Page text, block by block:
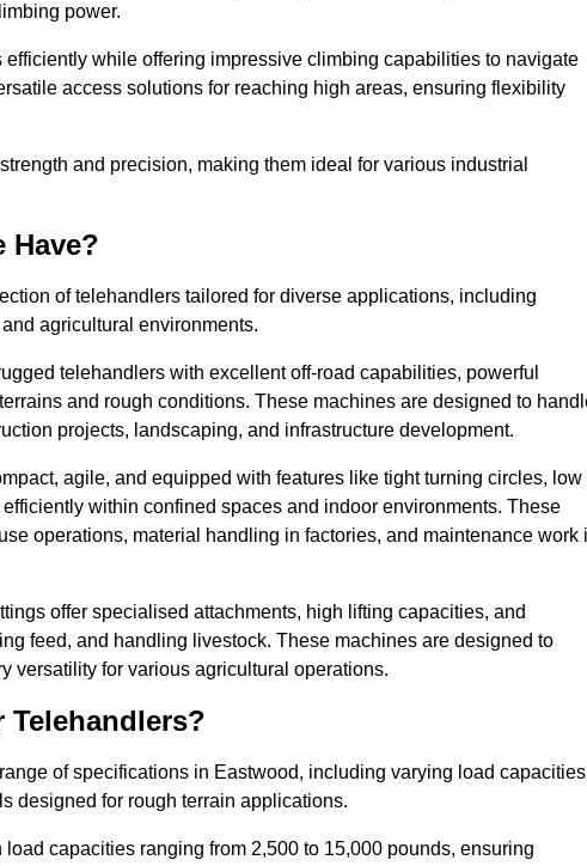
power.
while offering impressive climbing capabilities to navigate
access solutions for reaching high areas, ensuring flexibility
and precision, making them ideal for various industrial
Have?
of telehandlers tailored for diverse applications, including
agricultural environments.
telehandlers with excellent off-road capabilities, powerful
and rough conditions. These machines are designed to
projects, landscaping, and infrastructure development.
agile, and equipped with features like tight turning circles, low
within confined spaces and indoor environments. These
operations, material handling in factories, and maintenance work
offer specialised attachments, high lifting capacities, and
feed, and handling livestock. These machines are designed to
versatility for various agricultural operations.
of specifications in Eastwood, including varying load
designed for rough terrain applications.
capacities ranging from 2,500 to 15,000 pounds, ensuring